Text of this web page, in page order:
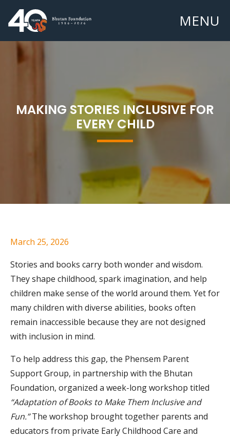
MENU
MAKING STORIES INCLUSIVE FOR
EVERY CHILD
March 25, 2026
Stories and books carry both wonder and wisdom.
They shape childhood, spark imagination, and help
children make sense of the world around them. Yet for
many children with diverse abilities, books often
remain inaccessible because they are not designed
with inclusion in mind.
To help address this gap, the Phensem Parent
Support Group, in partnership with the Bhutan
Foundation, organized a week-long workshop titled
“Adaptation of Books to Make Them Inclusive and
Fun.”The workshop brought together parents and
educators from private Early Childhood Care and